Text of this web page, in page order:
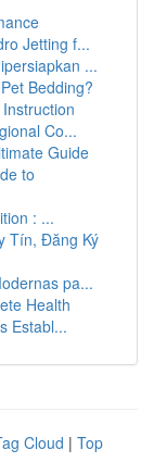
Jetting f...
...
Bedding?
Co...
Guide
to
: ...
Tín, Đăng Ký
pa...
Health
Establ...
Cloud | Top